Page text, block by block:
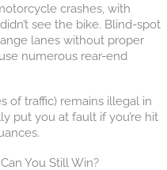
crashes, with
see the bike. Blind-spot
lanes without proper
numerous rear-end
of traffic) remains illegal in
put you at fault if you’re hit
You Still Win?